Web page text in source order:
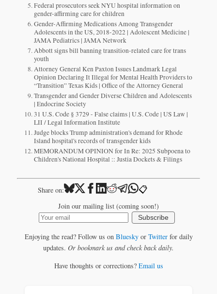
Federal prosecutors seek NYU hospital information on
gender-affirming care for children
Gender-Affirming Medications Among Transgender
Adolescents in the US, 2018-2022 | Adolescent Medicine |
JAMA Pediatrics | JAMA Network
Abbott signs bill banning transition-related care for trans
youth
Attorney General Ken Paxton Issues Landmark Legal
Opinion Declaring It Illegal for Mental Health Providers to
“Transition” Texas Kids | Office of the Attorney General
Transgender and Gender Diverse Children and Adolescents
| Endocrine Society
31 U.S. Code § 3729 - False claims | U.S. Code | US Law |
LII / Legal Information Institute
Judge blocks Trump administration's demand for Rhode
Island hospital's records of transgender kids
MEMORANDUM OPINION for In Re: 2025 Subpoena to
Children's National Hospital :: Justia Dockets & Filings
Share on: 📋
Join our mailing list (coming soon!)
Subscribe
Enjoying the read? Follow us on Blueskyor Twitterfor daily
updates. Or bookmark us and check back daily.
Have thoughts or corrections? Email us